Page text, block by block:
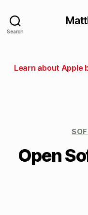
Search
Learn about Apple
Open